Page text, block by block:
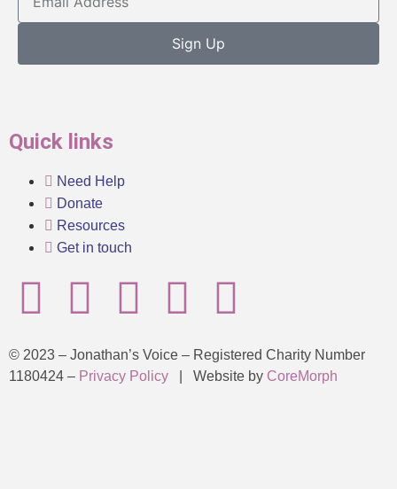
Sign Up
Quick links
Need Help
Donate
Resources
Get in touch
© 2023 – Jonathan’s Voice – Registered Charity Number
1180424 – Privacy Policy | Website by CoreMorph